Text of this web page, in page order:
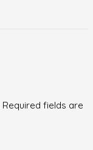
Required fields are